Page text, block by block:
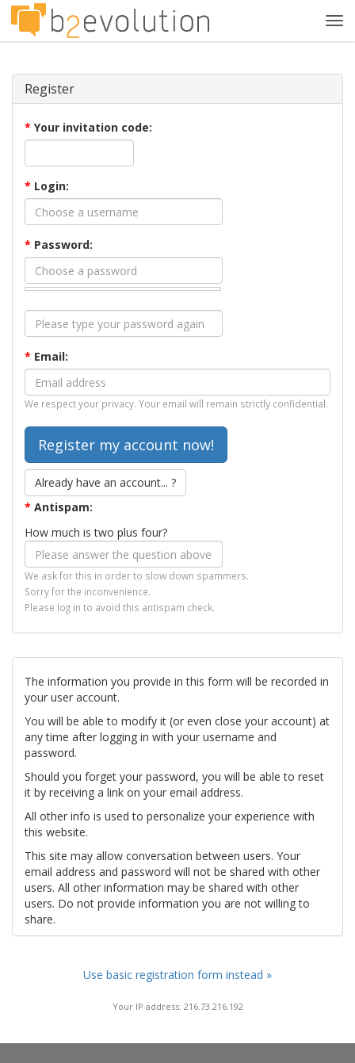
Register
* Your invitation code:
* Login:
* Password:
* Email:
We respect your privacy. Your email will remain strictly confidential.
Already have an account... ?
* Antispam:
How much is two plus four?
We ask for this in order to slow down spammers.
Sorry for the inconvenience.
Please log in to avoid this antispam check.
The information you provide in this form will be recorded in
your user account.
You will be able to modify it (or even close your account) at
any time after logging in with your username and
password.
Should you forget your password, you will be able to reset
it by receiving a link on your email address.
All other info is used to personalize your experience with
this website.
This site may allow conversation between users. Your
email address and password will not be shared with other
users. All other information may be shared with other
users. Do not provide information you are not willing to
share.
Use basic registration form instead »
Your IP address: 216.73.216.192